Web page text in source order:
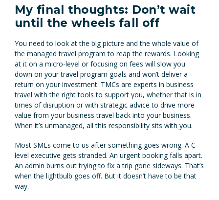
My final thoughts: Don’t wait
until the wheels fall off
You need to look at the big picture and the whole value of
the managed travel program to reap the rewards. Looking
at it on a micro-level or focusing on fees will slow you
down on your travel program goals and won’t deliver a
return on your investment. TMCs are experts in business
travel with the right tools to support you, whether that is in
times of disruption or with strategic advice to drive more
value from your business travel back into your business.
When it’s unmanaged, all this responsibility sits with you.
Most SMEs come to us after something goes wrong. A C-
level executive gets stranded. An urgent booking falls apart.
An admin burns out trying to fix a trip gone sideways. That’s
when the lightbulb goes off. But it doesn’t have to be that
way.